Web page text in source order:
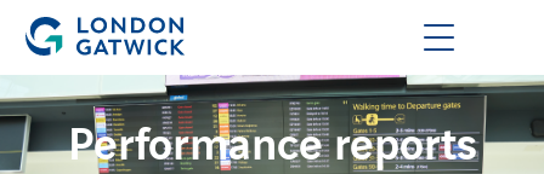
Performance reports